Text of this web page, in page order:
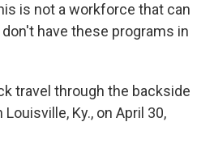
is not a workforce that can
have these programs in